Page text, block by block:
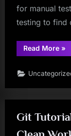
for manual
testing to find
Read More
An
»
Git